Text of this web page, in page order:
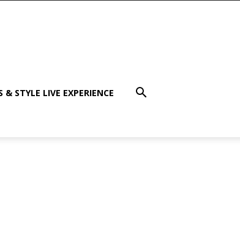
& STYLE LIVE EXPERIENCE